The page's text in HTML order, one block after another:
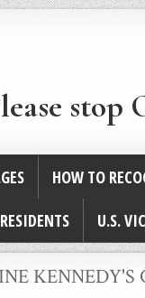
HOW TO
U.S.
KENNEDY'S